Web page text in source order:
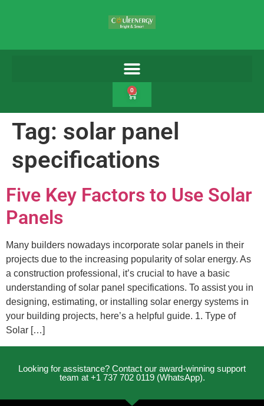
0
Tag: solar panel
specifications
Five Key Factors to Use Solar
Panels
Many builders nowadays incorporate solar panels in their
projects due to the increasing popularity of solar energy. As
a construction professional, it’s crucial to have a basic
understanding of solar panel specifications. To assist you in
designing, estimating, or installing solar energy systems in
your building projects, here’s a helpful guide. 1. Type of
Solar […]
Looking for assistance? Contact our award-winning support
team at +1 737 702 0119 (WhatsApp).